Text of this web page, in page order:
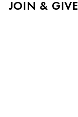
JOIN & GIVE